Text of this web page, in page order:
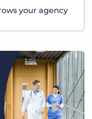
your agency